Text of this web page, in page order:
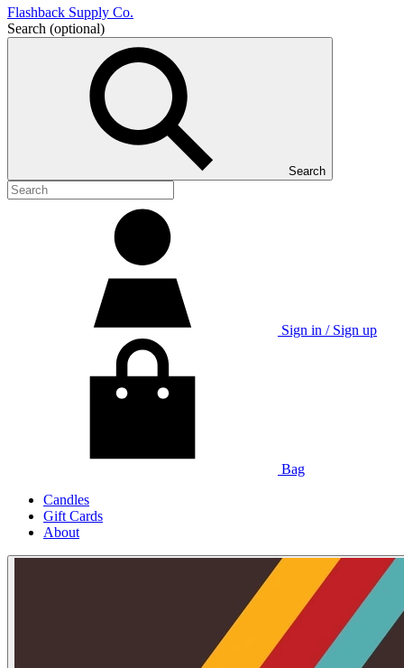
Flashback Supply Co.
Search (optional)
Search
Sign in / Sign up
Bag
Candles
Gift Cards
About